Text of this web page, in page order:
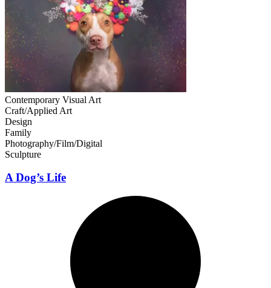
Contemporary Visual Art
Craft/Applied Art
Design
Family
Photography/Film/Digital
Sculpture
A Dog’s Life